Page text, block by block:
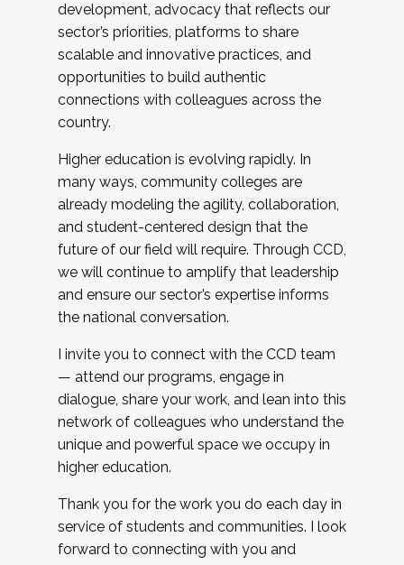
development, advocacy that reflects our
sector’s priorities, platforms to share
scalable and innovative practices, and
opportunities to build authentic
connections with colleagues across the
country.
Higher education is evolving rapidly. In
many ways, community colleges are
already modeling the agility, collaboration,
and student-centered design that the
future of our field will require. Through CCD,
we will continue to amplify that leadership
and ensure our sector’s expertise informs
the national conversation.
I invite you to connect with the CCD team
— attend our programs, engage in
dialogue, share your work, and lean into this
network of colleagues who understand the
unique and powerful space we occupy in
higher education.
Thank you for the work you do each day in
service of students and communities. I look
forward to connecting with you and